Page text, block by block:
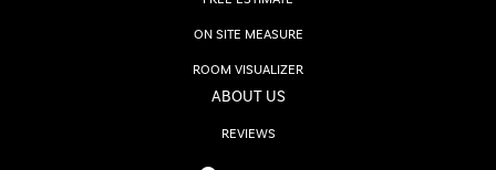
ON SITE MEASURE
ROOM VISUALIZER
ABOUT US
REVIEWS